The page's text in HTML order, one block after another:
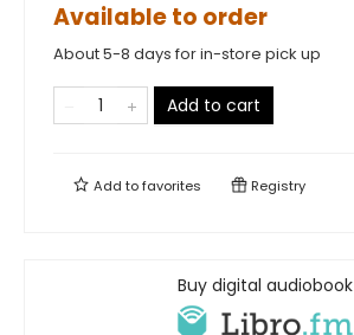
Available to order
About 5-8 days for in-store pick up
Add to cart
Add tofavorites Registry
Buy digital audiobook